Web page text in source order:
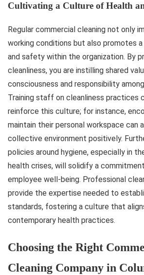
Cultivating a Culture of Health
Regular commercial cleaning not only
working conditions but also promotes
and safety within the organization. By
cleanliness, you are instilling shared
consciousness and responsibility
Training staff on cleanliness practices
reinforce this culture; for instance,
maintain their personal workspace can
collective environment positively.
policies around hygiene, especially in
health crises, will solidify a
employee well-being. Professional
provide the expertise needed to
standards, fostering a culture that
contemporary health practices.
Choosing the Right
Cleaning Company in